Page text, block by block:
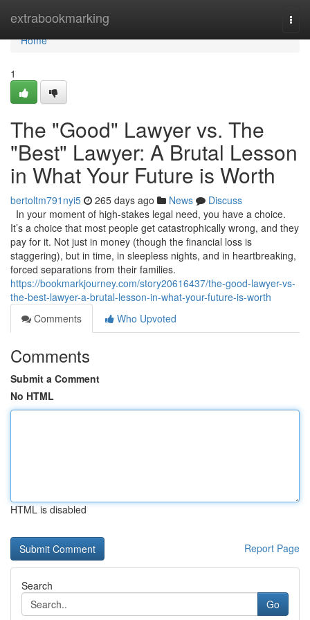
extrabookmarking
Home
Home
1
The "Good" Lawyer vs. The
"Best" Lawyer: A Brutal Lesson
in What Your Future is Worth
bertoltm791nyi5 265 days ago News
Discuss
In your moment of high-stakes legal need, you have a choice.
It’s a choice that most people get catastrophically wrong, and they
pay for it. Not just in money (though the financial loss is
staggering), but in time, in sleepless nights, and in heartbreaking,
forced separations from their families.
https://bookmarkjourney.com/story20616437/the-good-lawyer-vs-
the-best-lawyer-a-brutal-lesson-in-what-your-future-is-worth
Comments
Who Upvoted
Comments
Submit a Comment
No HTML
HTML is disabled
Report Page
Search
Go